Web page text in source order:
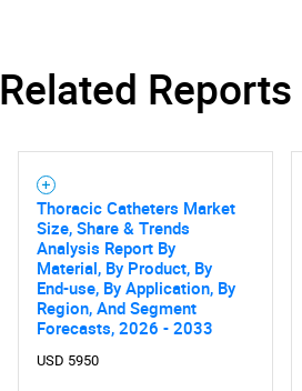
What are
Need help finding what
Related Reports
Thoracic Catheters Market
Size, Share & Trends
Analysis Report By
Material, By Product, By
End-use, By Application, By
Region, And Segment
Forecasts, 2026 - 2033
USD 5950